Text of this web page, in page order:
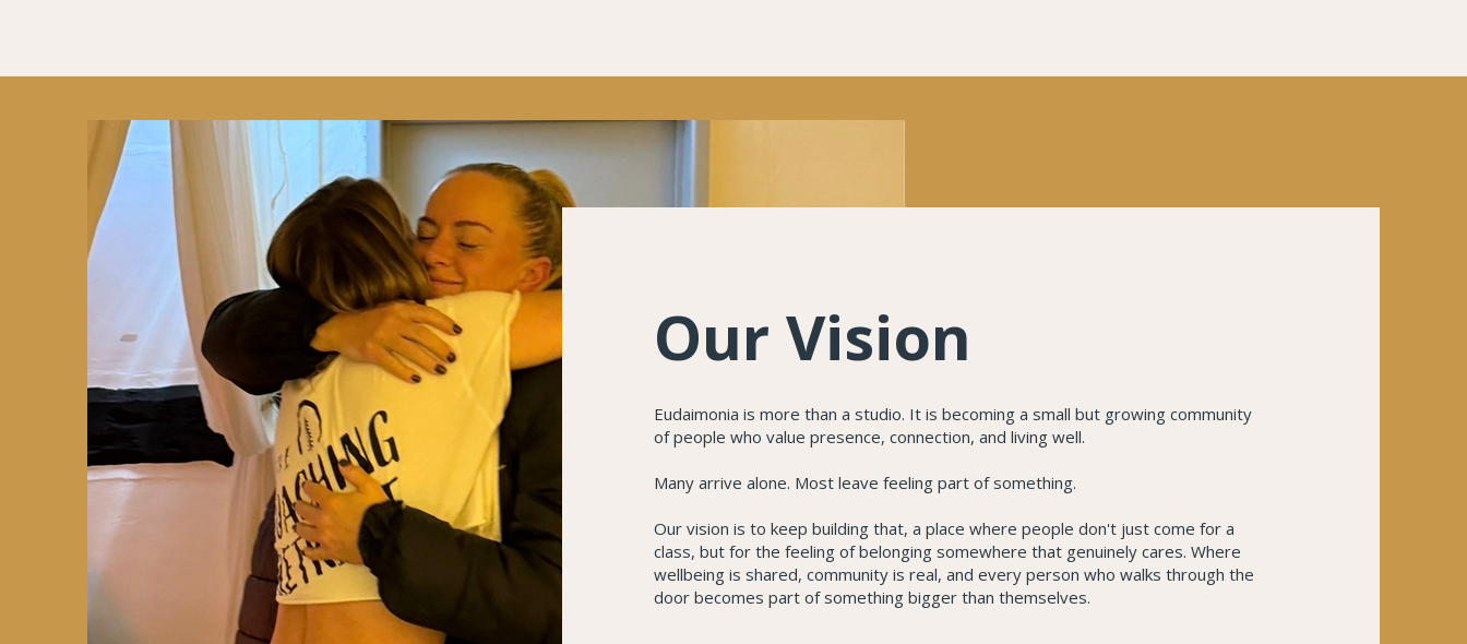
Our Vision
Eudaimonia is more than a studio. It is becoming a small but growing community
of people who value presence, connection, and living well.
Many arrive alone. Most leave feeling part of something.
Our vision is to keep building that, a place where people don't just come for a
class, but for the feeling of belonging somewhere that genuinely cares. Where
wellbeing is shared, community is real, and every person who walks through the
door becomes part of something bigger than themselves.